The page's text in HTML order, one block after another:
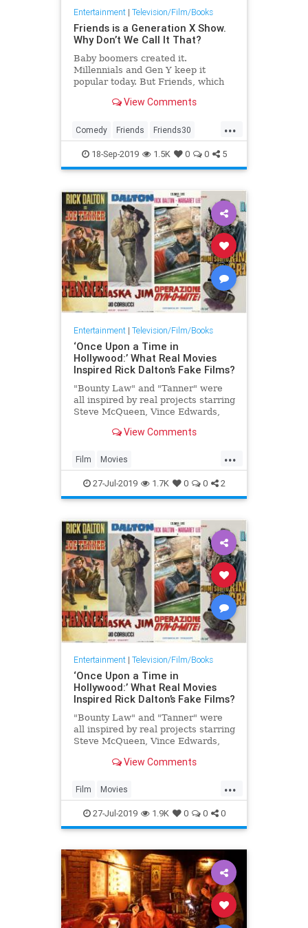
Entertainment| Television/Film/Books
Friends is a Generation X Show.
Why Don’t We Call It That?
Baby boomers created it.
Millennials and Gen Y keep it
popular today. But Friends, which
will always be about Generation X,
way.
View Comments
...
Comedy Friends Friends30
FriendsAnniversary GenX
18-Sep-2019 1.5K 0 0 5
Entertainment| Television/Film/Books
‘Once Upon a Time in
Hollywood:’ What Real Movies
Inspired Rick Dalton’s Fake Films?
"Bounty Law" and "Tanner" were
all inspired by real projects starring
Steve McQueen, Vince Edwards,
View Comments
...
Film Movies
OnceUponATimeInTheWest
OUATIH SteveMcQueen
Tarantino
27-Jul-2019 1.7K 0 0 2
Entertainment| Television/Film/Books
‘Once Upon a Time in
Hollywood:’ What Real Movies
Inspired Rick Dalton’s Fake Films?
"Bounty Law" and "Tanner" were
all inspired by real projects starring
Steve McQueen, Vince Edwards,
View Comments
...
Film Movies
OnceUponATimeInTheWest
OUATITW SteveMcQueen
Tarantino
27-Jul-2019 1.9K 0 0 0